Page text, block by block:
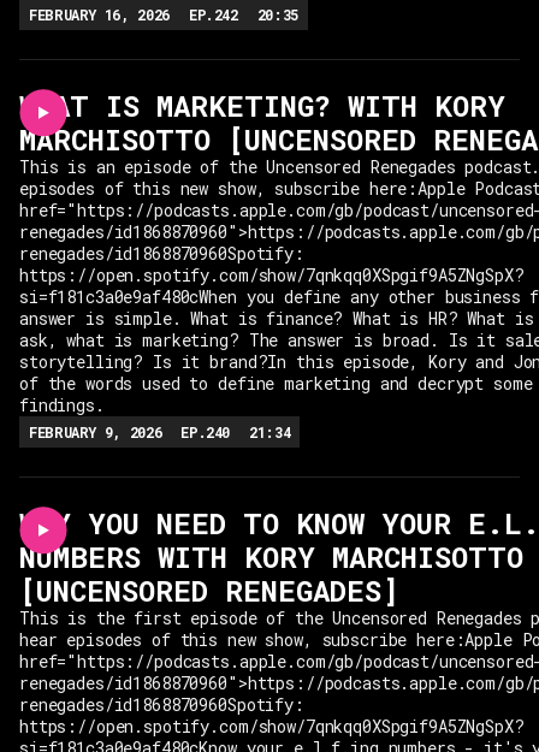
FEBRUARY 16, 2026 EP. 242 20:35
WHAT IS MARKETING? WITH KORY
MARCHISOTTO [UNCENSORED
This is an episode of the Uncensored Renegades
episodes of this new show, subscribe here:Apple
href="https://podcasts.apple.com/gb/podcast/
renegades/id1868870960">https://podcasts.apple.com/gb/
renegades/id1868870960Spotify:
https://open.spotify.com/show/7qnkqq0XSpgif9A5ZNgSpX?
si=f181c3a0e9af480cWhen you define any other
answer is simple. What is finance? What is HR? What is
ask, what is marketing? The answer is broad. Is it
storytelling? Is it brand?In this episode, Kory and
of the words used to define marketing and decrypt
findings.
FEBRUARY 9, 2026 EP.240 21:34
WHY YOU NEED TO KNOW YOUR
NUMBERS WITH KORY MARCHISOTTO
[UNCENSORED RENEGADES]
This is the first episode of the Uncensored Renegades
hear episodes of this new show, subscribe here:Apple
href="https://podcasts.apple.com/gb/podcast/
renegades/id1868870960">https://podcasts.apple.com/gb/
renegades/id1868870960Spotify:
https://open.spotify.com/show/7qnkqq0XSpgif9A5ZNgSpX?